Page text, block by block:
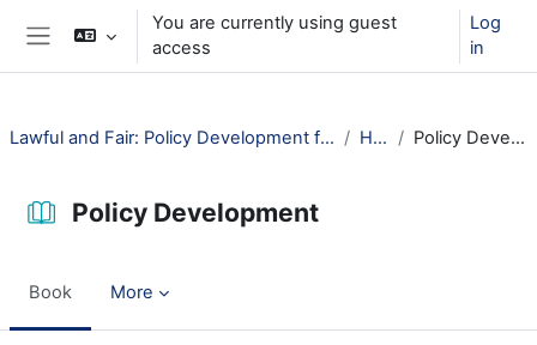
Skip to main content
You are currently using guest
access
Log
in
Lawful and Fair: Policy Development for Public Libraries How? Policy Development
Policy Development
Book More